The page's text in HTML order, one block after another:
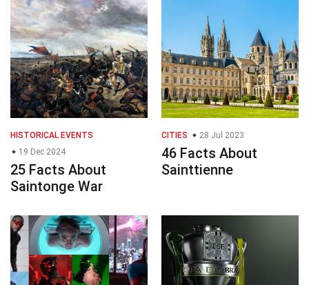
HISTORICAL EVENTS
19 Dec 2024
25 Facts About
Saintonge War
CITIES 28 Jul 2023
46 Facts About
Sainttienne